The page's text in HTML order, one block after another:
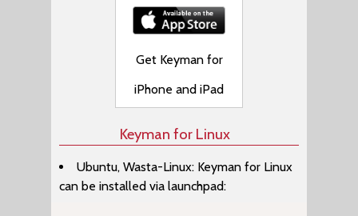
Get Keyman for
iPhone and iPad
Keyman for Linux
Ubuntu, Wasta-Linux: Keyman for Linux
can be installed via launchpad: